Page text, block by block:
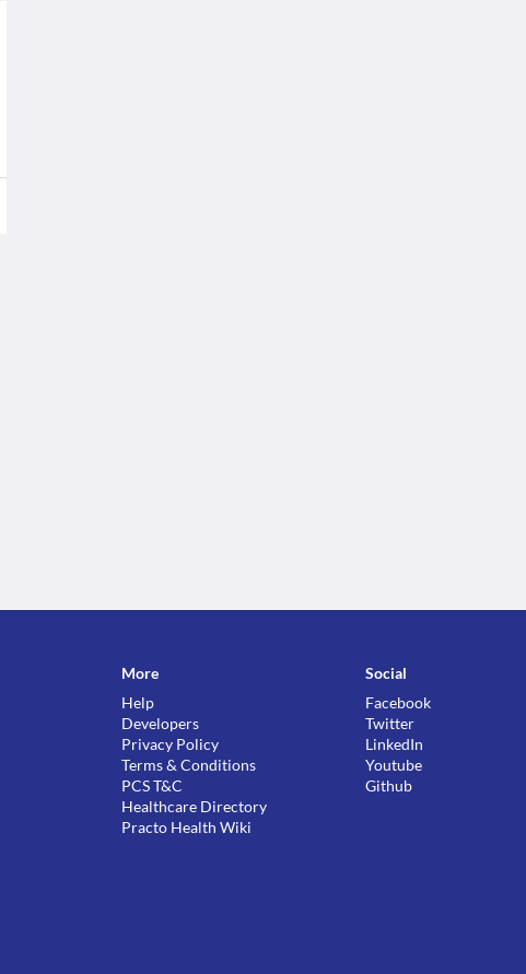
More
Help
Developers
Privacy Policy
Terms & Conditions
PCS T&C
Healthcare Directory
Practo Health Wiki
Social
Facebook
Twitter
LinkedIn
Youtube
Github